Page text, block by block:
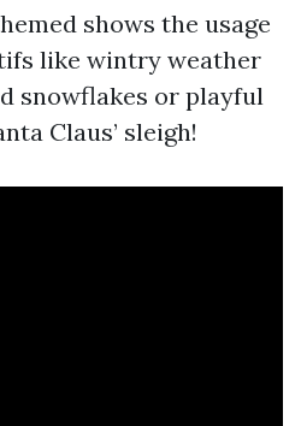
shows the usage
like wintry weather
snowflakes or playful
Claus’ sleigh!